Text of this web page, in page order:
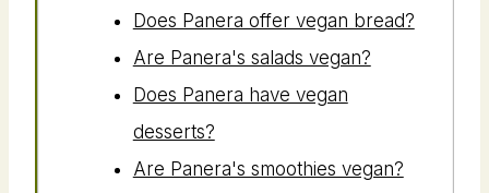
Does Panera offer vegan bread?
Are Panera's salads vegan?
Does Panera have vegan
desserts?
Are Panera's smoothies vegan?